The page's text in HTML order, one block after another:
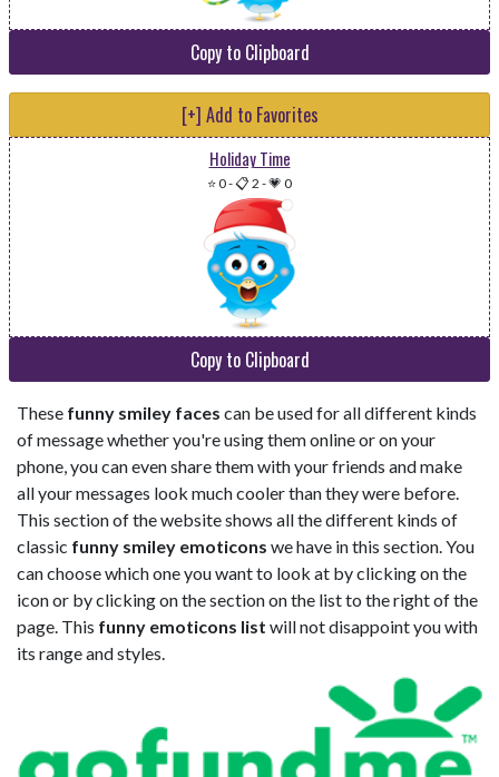
Copy to Clipboard
[+] Add to Favorites
Holiday Time
⭐ 0-📋 2 -💗 0
Copy to Clipboard
These funny smiley faces can be used for all different kinds
of message whether you're using them online or on your
phone, you can even share them with your friends and make
all your messages look much cooler than they were before.
This section of the website shows all the different kinds of
classic funny smiley emoticons we have in this section. You
can choose which one you want to look at by clicking on the
icon or by clicking on the section on the list to the right of the
page. This funny emoticons list will not disappoint you with
its range and styles.